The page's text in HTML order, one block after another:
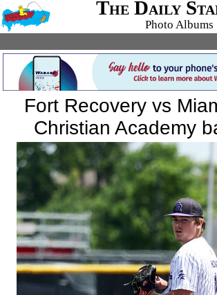
The Daily
Photo Albums
Fort Recovery vs
Christian Academy